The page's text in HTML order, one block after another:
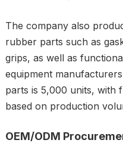
The company also
rubber parts such as
grips, as well as
equipment
parts is 5,000 units, with
based on production
OEM/ODM